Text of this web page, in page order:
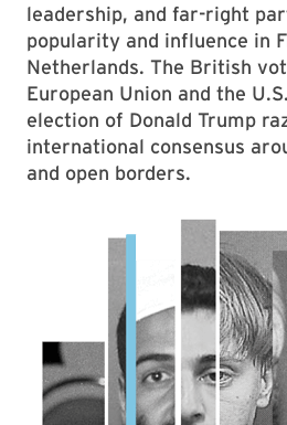
leadership, and far-right
popularity and influence in
Netherlands. The British
European Union and the
election of Donald Trump
international consensus
and open borders.